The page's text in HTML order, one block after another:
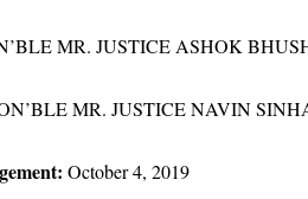
MR. JUSTICE ASHOK
MR. JUSTICE NAVIN
October 4, 2019